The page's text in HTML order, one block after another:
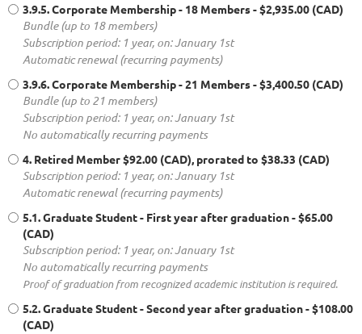
3.9.5. Corporate Membership - 18 Members- $2,935.00 (CAD)
Bundle (up to 18 members)
Subscription period: 1 year, on: January 1st
Automatic renewal (recurring payments)
3.9.6. Corporate Membership - 21 Members- $3,400.50 (CAD)
Bundle (up to 21 members)
Subscription period: 1 year, on: January 1st
No automatically recurring payments
4. Retired Member$92.00 (CAD), prorated to $38.33 (CAD)
Subscription period: 1 year, on: January 1st
Automatic renewal (recurring payments)
5.1. Graduate Student - First year after graduation- $65.00
(CAD)
Subscription period: 1 year, on: January 1st
No automatically recurring payments
Proof of graduation from recognized academic institution is required.
5.2. Graduate Student - Second year after graduation- $108.00
(CAD)